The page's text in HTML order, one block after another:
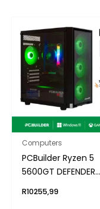
Computers
PCBuilder Ryzen 5
5600GT DEFENDER
R10255,99